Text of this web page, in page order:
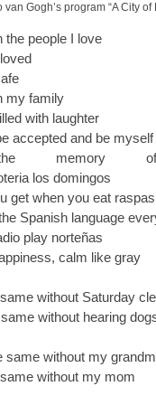
Gogh’s program “A City of
the people I love
my family
with laughter
accepted and be myself
memory of
los domingos
get when you eat
Spanish language
play norteñas
calm like gray
without Saturday
without hearing
same without my
without my mom